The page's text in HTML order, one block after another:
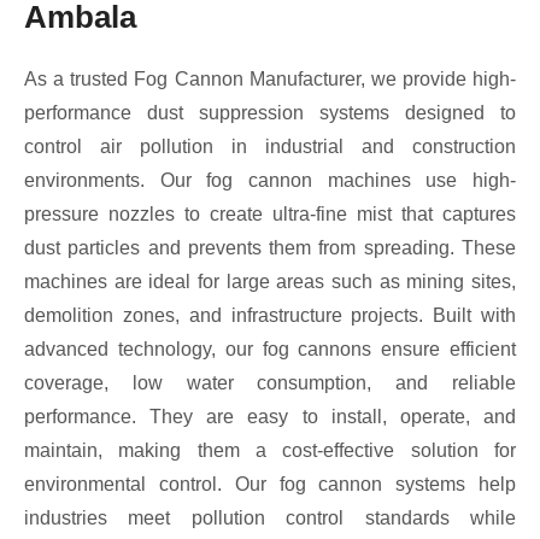
Ambala
As a trusted Fog Cannon Manufacturer, we provide high-
performance dust suppression systems designed to
control air pollution in industrial and construction
environments. Our fog cannon machines use high-
pressure nozzles to create ultra-fine mist that captures
dust particles and prevents them from spreading. These
machines are ideal for large areas such as mining sites,
demolition zones, and infrastructure projects. Built with
advanced technology, our fog cannons ensure efficient
coverage, low water consumption, and reliable
performance. They are easy to install, operate, and
maintain, making them a cost-effective solution for
environmental control. Our fog cannon systems help
industries meet pollution control standards while